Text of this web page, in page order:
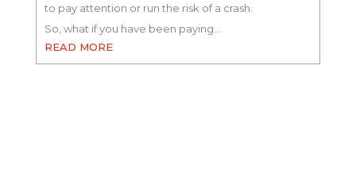
to pay attention or run the risk of a crash.
So, what if you have been paying…
READ MORE